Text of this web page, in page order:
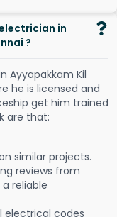
in
?
Ayyapakkam Kil
he is licensed and
get him trained
are that:
similar projects.
reviews from
reliable
electrical codes